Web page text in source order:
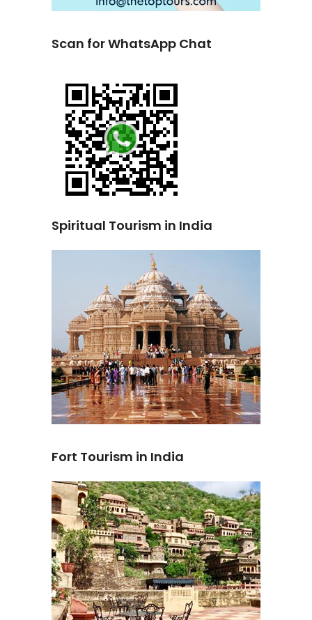
Scan for WhatsApp Chat
Spiritual Tourism in India
Fort Tourism in India